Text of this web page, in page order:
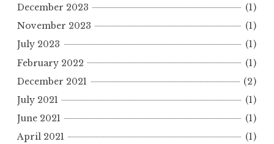
December 2023
(1)
November 2023
(1)
July 2023
(1)
February 2022
(1)
December 2021
(2)
July 2021
(1)
June 2021
(1)
April 2021
(1)